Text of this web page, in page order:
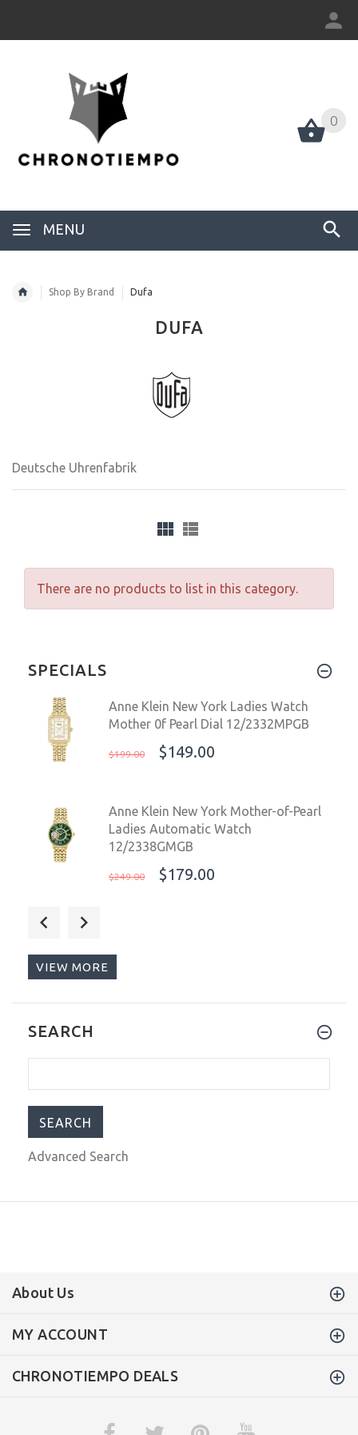
0
MENU
0
Shop By Brand Dufa
DUFA
Deutsche Uhrenfabrik
There are no products to list in this category.
SPECIALS
Anne Klein New York Ladies Watch
Mother 0f Pearl Dial 12/2332MPGB
$199.00 $149.00
Anne Klein New York Mother-of-Pearl
Ladies Automatic Watch
12/2338GMGB
$249.00 $179.00
T16BL44SV / TN/1034
VIEW MORE
SEARCH
Advanced Search
About Us
MY ACCOUNT
CHRONOTIEMPO DEALS